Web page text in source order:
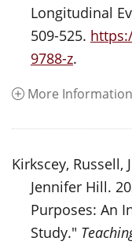
Longitudinal
509-525.
9788-z.
More Information
Kirkscey, Russell,
Jennifer Hill.
Purposes: An
Study."